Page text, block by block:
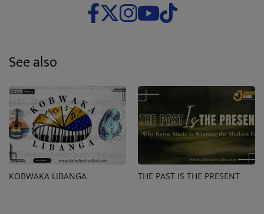
See also
KOBWAKA LIBANGA THE PAST IS THE PRESENT